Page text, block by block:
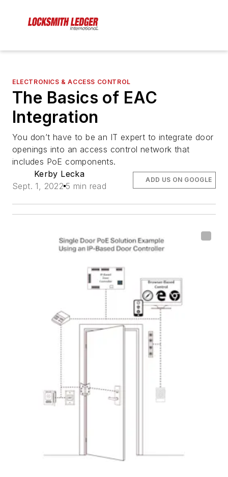
ELECTRONICS & ACCESS CONTROL
The Basics of EAC
Integration
You don’t have to be an IT expert to integrate door
openings into an access control network that
includes PoE components.
Kerby Lecka
Sept. 1, 2022 5 min read
ADD US ON GOOGLE